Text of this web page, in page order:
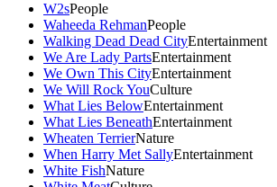
W2sPeople
Waheeda RehmanPeople
Walking Dead Dead CityEntertainment
We Are Lady PartsEntertainment
We Own This CityEntertainment
We Will Rock YouCulture
What Lies BelowEntertainment
What Lies BeneathEntertainment
Wheaten TerrierNature
When Harry Met SallyEntertainment
White FishNature